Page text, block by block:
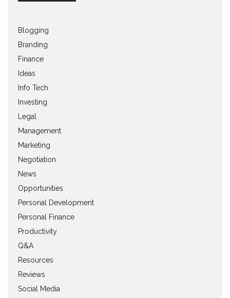
Blogging
Branding
Finance
Ideas
Info Tech
Investing
Legal
Management
Marketing
Negotiation
News
Opportunities
Personal Development
Personal Finance
Productivity
Q&A
Resources
Reviews
Social Media